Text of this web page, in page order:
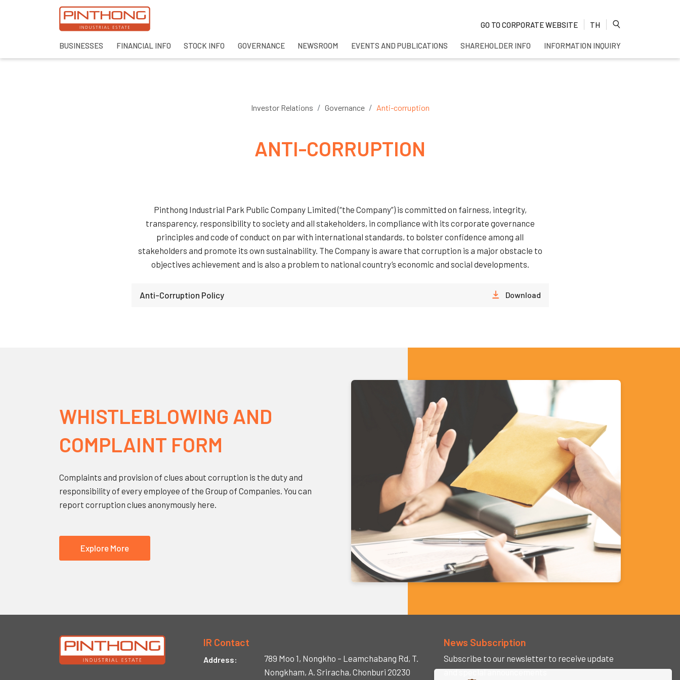
GO TO CORPORATE WEBSITE TH
BUSINESSES FINANCIAL INFO STOCK INFO GOVERNANCE NEWSROOM EVENTS AND PUBLICATIONS SHAREHOLDER INFO INFORMATION INQUIRY
Investor Relations Governance Anti-corruption
ANTI-CORRUPTION
Pinthong Industrial Park Public Company Limited (“the Company”) is committed on fairness, integrity,
transparency, responsibility to society and all stakeholders, in compliance with its corporate governance
principles and code of conduct on par with international standards, to bolster confidence among all
stakeholders and promote its own sustainability. The Company is aware that corruption is a major obstacle to
objectives achievement and is also a problem to national country’s economic and social developments.
Anti-Corruption Policy Download
WHISTLEBLOWING AND
COMPLAINT FORM
Complaints and provision of clues about corruption is the duty and
responsibility of every employee of the Group of Companies. You can
report corruption clues anonymously here.
Explore More
IR Contact
Address: 789 Moo 1, Nongkho – Leamchabang Rd, T.
Nongkham, A. Sriracha, Chonburi 20230
News Subscription
Subscribe to our newsletter to receive update
and special announcements